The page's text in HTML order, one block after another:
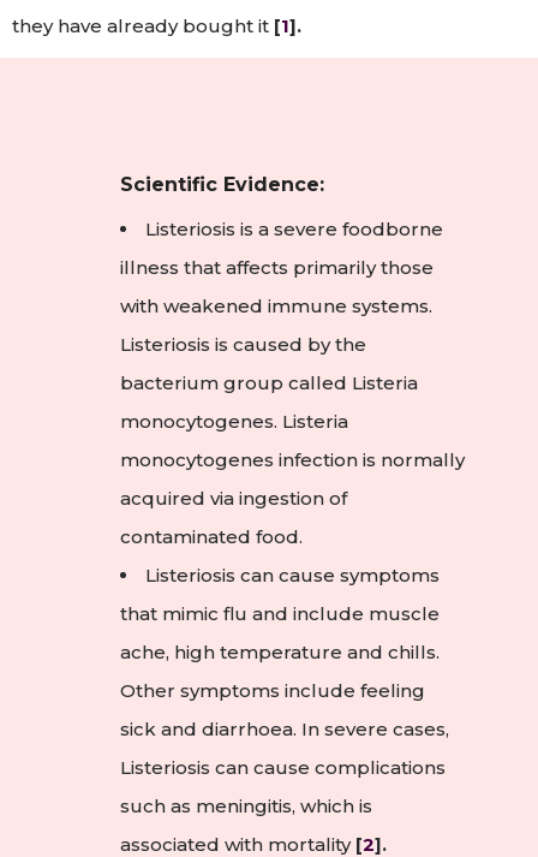
they have already bought it [1].
Scientific Evidence:
Listeriosis is a severe foodborne
illness that affects primarily those
with weakened immune systems.
Listeriosis is caused by the
bacterium group called Listeria
monocytogenes. Listeria
monocytogenes infection is normally
acquired via ingestion of
contaminated food.
Listeriosis can cause symptoms
that mimic flu and include muscle
ache, high temperature and chills.
Other symptoms include feeling
sick and diarrhoea. In severe cases,
Listeriosis can cause complications
such as meningitis, which is
associated with mortality [2].